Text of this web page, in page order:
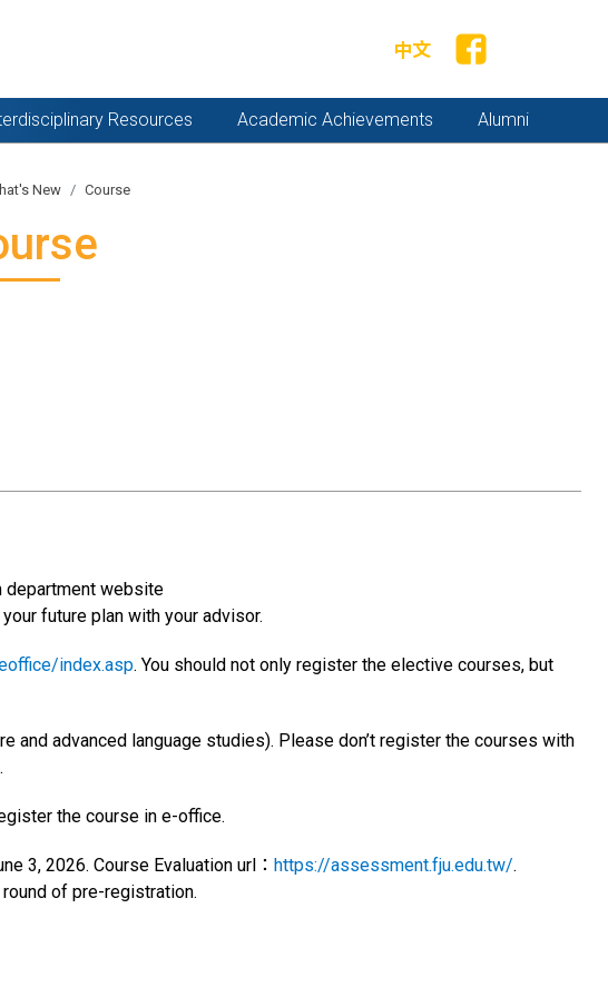
中文
Resources Academic Achievements Alumni
New Course
department website
future plan with your advisor.
index.asp. You should not only register the elective courses, but
and advanced language studies). Please don’t register the courses with
the course in e-office.
3, 2026. Course Evaluation url： https://assessment.fju.edu.tw/.
of pre-registration.